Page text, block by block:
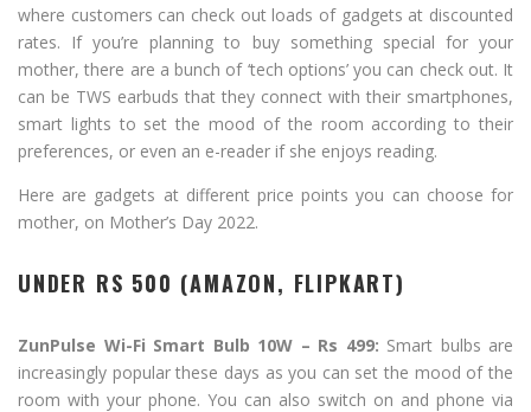
where customers can check out loads of gadgets at discounted
rates. If you’re planning to buy something special for your
mother, there are a bunch of ‘tech options’ you can check out. It
can be TWS earbuds that they connect with their smartphones,
smart lights to set the mood of the room according to their
preferences, or even an e-reader if she enjoys reading.
Here are gadgets at different price points you can choose for
mother, on Mother’s Day 2022.
UNDER RS 500 (AMAZON, FLIPKART)
ZunPulse Wi-Fi Smart Bulb 10W – Rs 499: Smart bulbs are
increasingly popular these days as you can set the mood of the
room with your phone. You can also switch on and phone via